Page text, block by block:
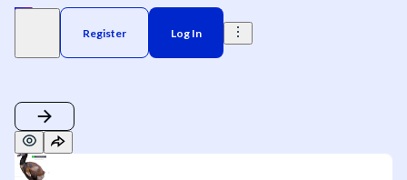
Register Log In